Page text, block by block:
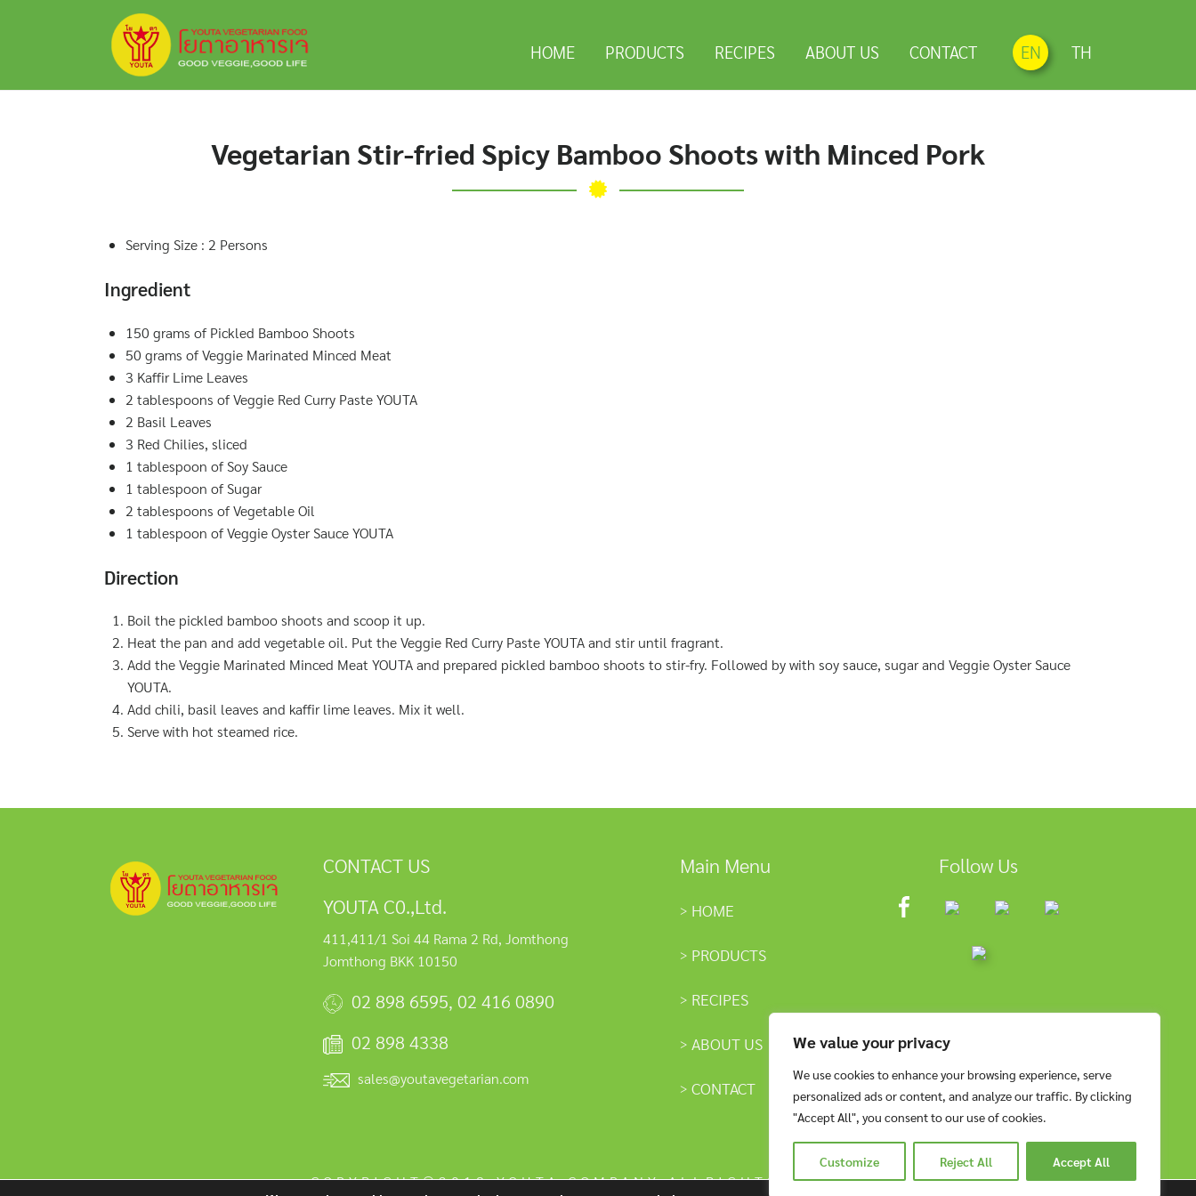
We value your privacy
We use cookies to enhance your browsing experience, serve
personalized ads or content, and analyze our traffic. By clicking
"Accept All", you consent to our use of cookies.
Customize Reject All Accept All
HOME PRODUCTS RECIPES ABOUT US CONTACT EN TH
Vegetarian Stir-fried Spicy Bamboo Shoots with Minced Pork
Serving Size : 2 Persons
Ingredient
150 grams of Pickled Bamboo Shoots
50 grams of Veggie Marinated Minced Meat
3 Kaffir Lime Leaves
2 tablespoons of Veggie Red Curry Paste YOUTA
2 Basil Leaves
3 Red Chilies, sliced
1 tablespoon of Soy Sauce
1 tablespoon of Sugar
2 tablespoons of Vegetable Oil
1 tablespoon of Veggie Oyster Sauce YOUTA
Direction
Boil the pickled bamboo shoots and scoop it up.
Heat the pan and add vegetable oil. Put the Veggie Red Curry Paste YOUTA and stir until fragrant.
Add the Veggie Marinated Minced Meat YOUTA and prepared pickled bamboo shoots to stir-fry. Followed by with soy sauce, sugar and Veggie Oyster Sauce
YOUTA.
Add chili, basil leaves and kaffir lime leaves. Mix it well.
Serve with hot steamed rice.
CONTACT US
YOUTA C0.,Ltd.
411,411/1 Soi 44 Rama 2 Rd, Jomthong
Jomthong BKK 10150
02 898 6595, 02 416 0890
02 898 4338
sales@youtavegetarian.com
Main Menu
HOME
PRODUCTS
RECIPES
ABOUT US
CONTACT
Follow Us
COPYRIGHT©2018 YOUTA COMPANY ALLRIGHTS RESERVED